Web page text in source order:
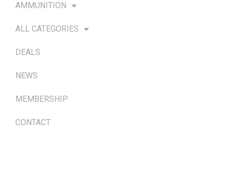
AMMUNITION
ALL CATEGORIES
DEALS
NEWS
MEMBERSHIP
CONTACT